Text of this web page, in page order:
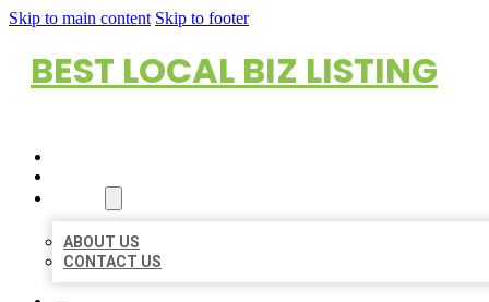
Skip to main content Skip to footer
BEST LOCAL BIZ LISTING
ABOUT US
CONTACT US